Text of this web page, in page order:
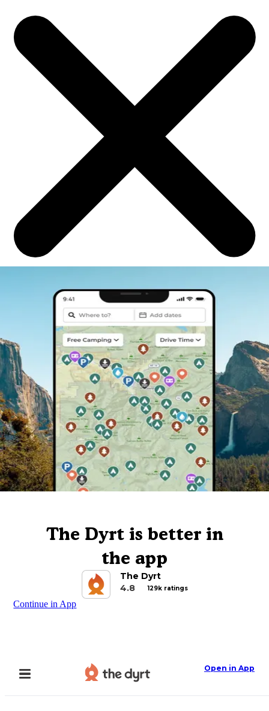
The Dyrt is better in
the app
The Dyrt
4.8
129k ratings
Continue in App
Open in App